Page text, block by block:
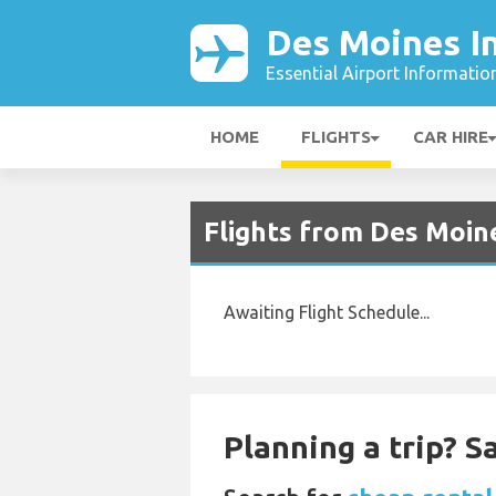
Des Moines
Essential Airport
HOME FLIGHTS CAR HIRE
Flights from Des
Awaiting Flight Schedule...
Planning a trip?